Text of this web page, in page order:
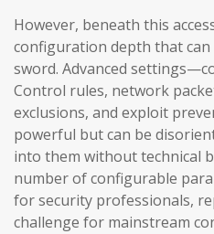
However, beneath this
configuration depth that can
sword. Advanced
Control rules, network
exclusions, and exploit
powerful but can be
into them without technical
number of configurable
for security professionals,
challenge for mainstream